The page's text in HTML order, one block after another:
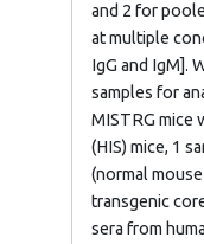
and 2 for
at multiple
IgG and IgM].
samples for
MISTRG mice
(HIS) mice, 1
(normal
transgenic
sera from